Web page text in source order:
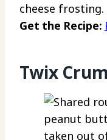
cheese frosting.
Get the Recipe:
Twix